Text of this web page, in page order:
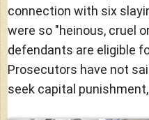
connection with six
were so "heinous, cruel
defendants are eligible
Prosecutors have not
seek capital